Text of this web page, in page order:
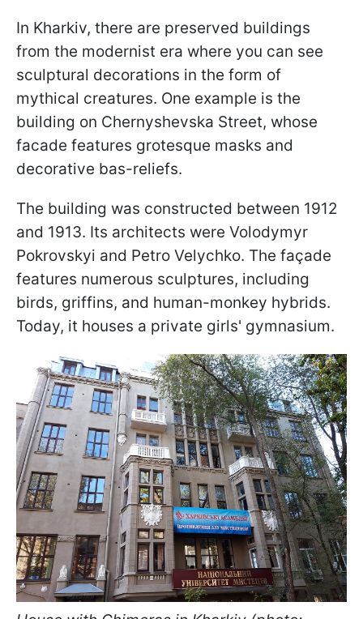
In Kharkiv, there are preserved buildings
from the modernist era where you can see
sculptural decorations in the form of
mythical creatures. One example is the
building on Chernyshevska Street, whose
facade features grotesque masks and
decorative bas-reliefs.
The building was constructed between 1912
and 1913. Its architects were Volodymyr
Pokrovskyi and Petro Velychko. The façade
features numerous sculptures, including
birds, griffins, and human-monkey hybrids.
Today, it houses a private girls' gymnasium.